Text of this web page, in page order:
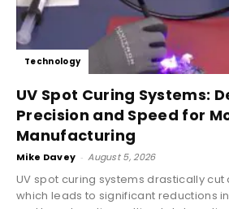
Technology
UV Spot Curing Systems:
Precision and Speed for
Manufacturing
Mike Davey - August 5, 2026
UV spot curing systems drastically
which leads to significant reductions